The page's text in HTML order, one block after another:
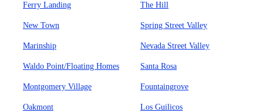
Ferry Landing The Hill
New Town Spring Street Valley
Marinship Nevada Street Valley
Waldo Point/Floating Homes Santa Rosa
Montgomery Village Fountaingrove
Oakmont Los Guilicos